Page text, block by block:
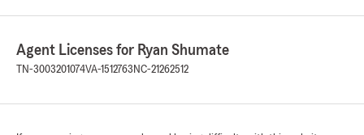
Agent Licenses for Ryan Shumate
TN-3003201074VA-1512763 NC-21262512